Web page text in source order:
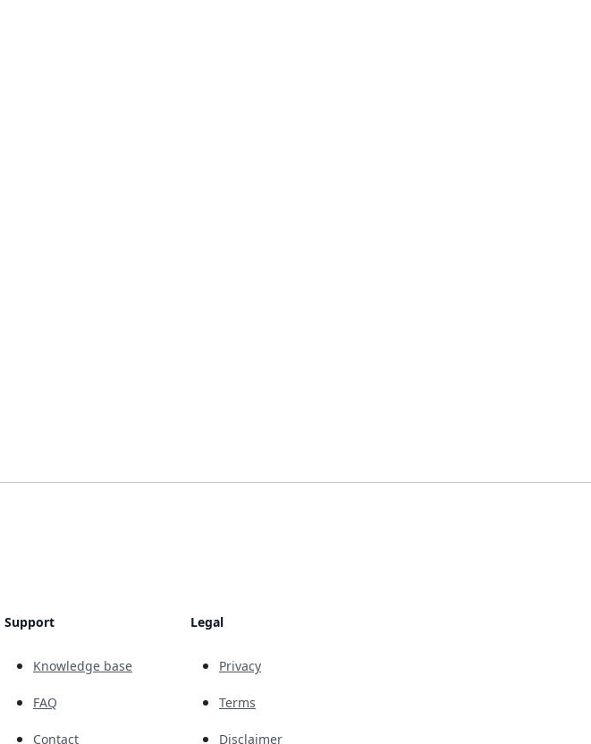
Support
Knowledge base
FAQ
Contact
Legal
Privacy
Terms
Disclaimer